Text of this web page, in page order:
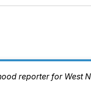
reporter for West